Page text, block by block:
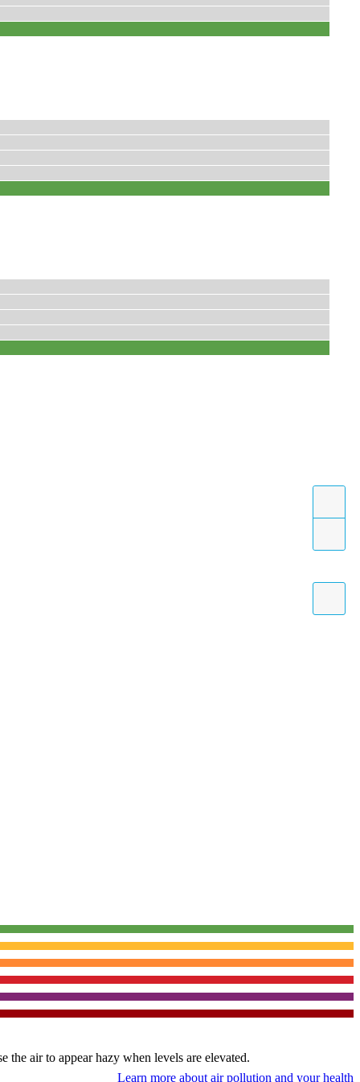
air to appear hazy when levels are elevated.
Learn more about air pollution and your health